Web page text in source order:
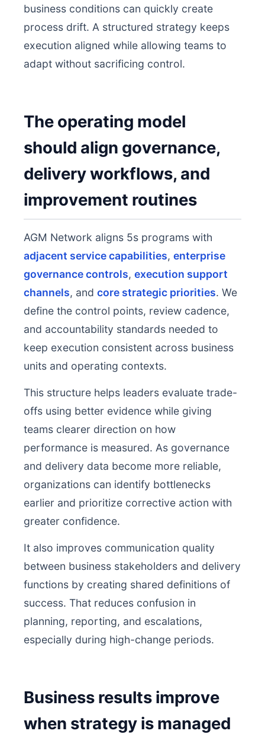
business conditions can quickly create
process drift. A structured strategy keeps
execution aligned while allowing teams to
adapt without sacrificing control.
The operating model
should align governance,
delivery workflows, and
improvement routines
AGM Network aligns 5s programs with
adjacent service capabilities, enterprise
governance controls, execution support
channels, and core strategic priorities. We
define the control points, review cadence,
and accountability standards needed to
keep execution consistent across business
units and operating contexts.
This structure helps leaders evaluate trade-
offs using better evidence while giving
teams clearer direction on how
performance is measured. As governance
and delivery data become more reliable,
organizations can identify bottlenecks
earlier and prioritize corrective action with
greater confidence.
It also improves communication quality
between business stakeholders and delivery
functions by creating shared definitions of
success. That reduces confusion in
planning, reporting, and escalations,
especially during high-change periods.
Business results improve
when strategy is managed